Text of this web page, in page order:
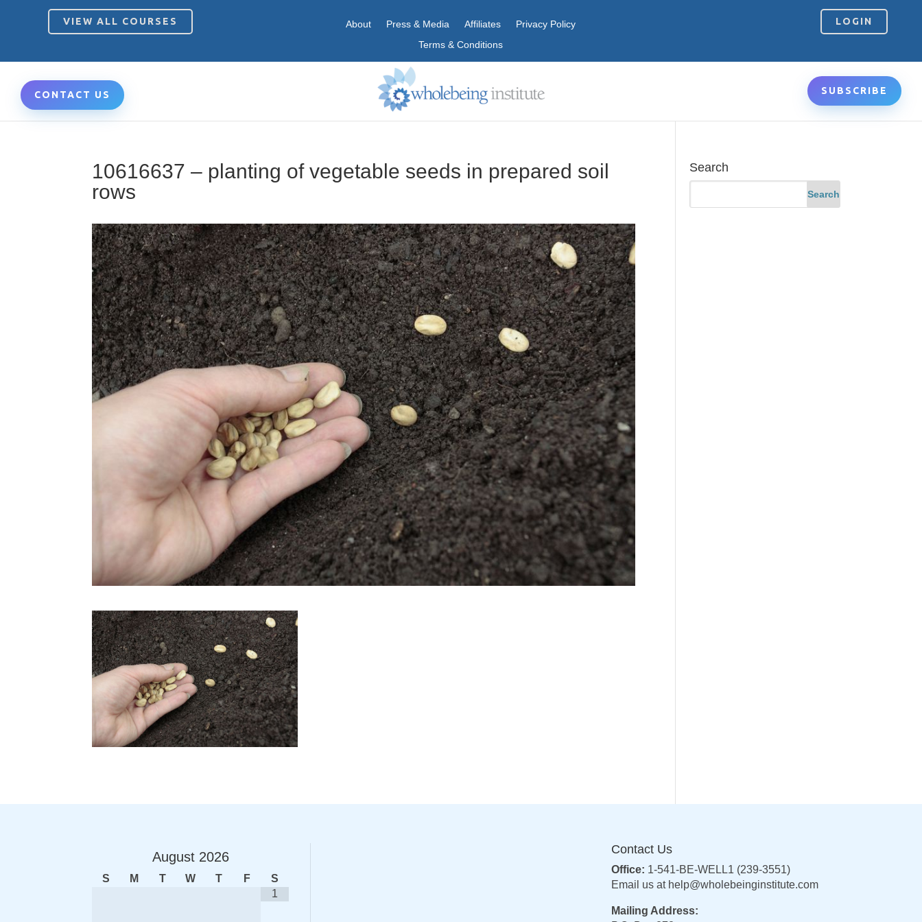
VIEW ALL COURSES About Press & Media Affiliates
Privacy Policy
Terms & Conditions
LOGIN
CONTACT US SUBSCRIBE
10616637 – planting of vegetable seeds in prepared soil
rows
Search
August 2026
S M T W T F
S
1
Contact Us
Office: 1-541-BE-WELL1 (239-3551)
Email us at help@wholebeinginstitute.com
Mailing Address: